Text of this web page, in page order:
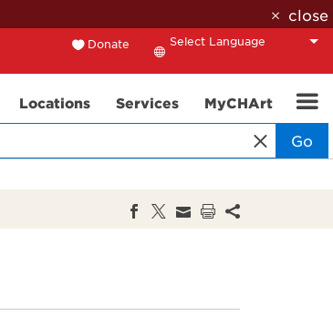
close
Donate
Translate
Locations Services MyCHArt
Go